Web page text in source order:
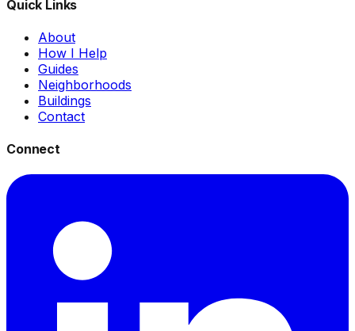
Quick Links
About
How I Help
Guides
Neighborhoods
Buildings
Contact
Connect